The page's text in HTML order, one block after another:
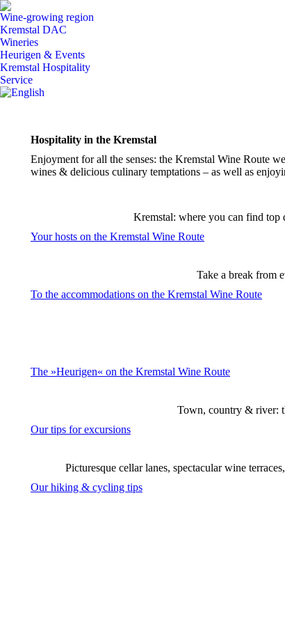
Wine-growing region
Kremstal DAC
Wineries
Heurigen & Events
Kremstal Hospitality
Service
Hospitality in the Kremstal
Enjoyment for all the senses: the Kremstal Wine Route
wines & delicious culinary temptations – as well as
Kremstal: where you can find top
Your hosts on the Kremstal Wine Route
Take a break from
To the accommodations on the Kremstal Wine Route
The »Heurigen« on the Kremstal Wine Route
Town, country & river:
Our tips for excursions
Picturesque cellar lanes, spectacular wine
Our hiking & cycling tips